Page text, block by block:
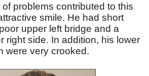
problems contributed to this
smile. He had short
upper left bridge and a
right side. In addition, his lower
were very crooked.